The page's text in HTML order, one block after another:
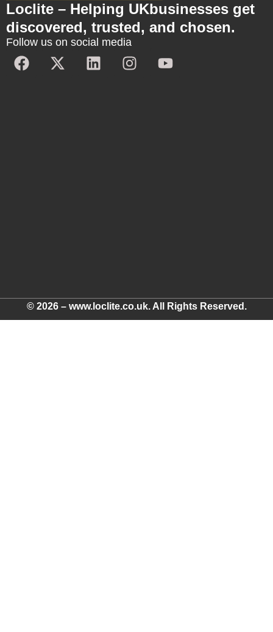
Loclite – Helping UKbusinesses get
discovered, trusted, and chosen.
Follow us on social media
© 2026 – www.loclite.co.uk. All Rights Reserved.